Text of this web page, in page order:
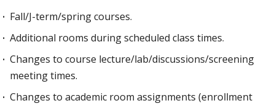
Fall/J-term/spring courses.
Additional rooms during scheduled class times.
Changes to course lecture/lab/discussions/screening
meeting times.
Changes to academic room assignments (enrollment